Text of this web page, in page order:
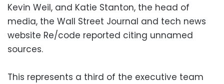
Kevin Weil, and Katie Stanton, the head of
media, the Wall Street Journal and tech news
website Re/code reported citing unnamed
sources.
This represents a third of the executive team